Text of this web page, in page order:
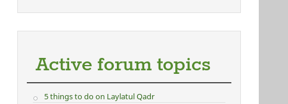
Active forum topics
5 things to do on Laylatul Qadr